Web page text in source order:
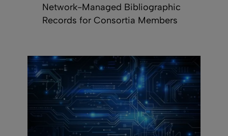
Network-Managed Bibliographic
Records for Consortia Members